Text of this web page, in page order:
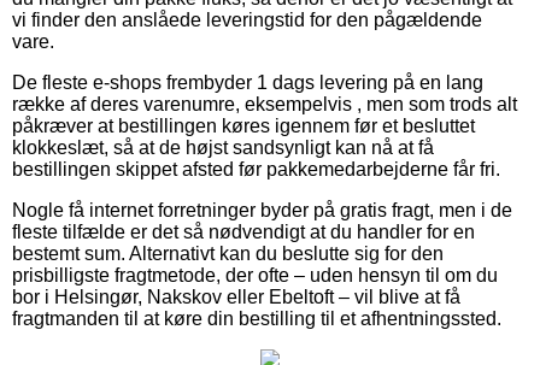
vi finder den anslåede leveringstid for den pågældende
vare.
De fleste e-shops frembyder 1 dags levering på en lang
række af deres varenumre, eksempelvis , men som trods alt
påkræver at bestillingen køres igennem før et besluttet
klokkeslæt, så at de højst sandsynligt kan nå at få
bestillingen skippet afsted før pakkemedarbejderne får fri.
Nogle få internet forretninger byder på gratis fragt, men i de
fleste tilfælde er det så nødvendigt at du handler for en
bestemt sum. Alternativt kan du beslutte sig for den
prisbilligste fragtmetode, der ofte – uden hensyn til om du
bor i Helsingør, Nakskov eller Ebeltoft – vil blive at få
fragtmanden til at køre din bestilling til et afhentningssted.